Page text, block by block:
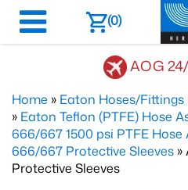
(0)
AOG
Home » Eaton Hoses/Fittings
» Eaton Teflon (PTFE) Hose
666/667 1500 psi PTFE Hose
666/667 Protective Sleeves
Protective Sleeves